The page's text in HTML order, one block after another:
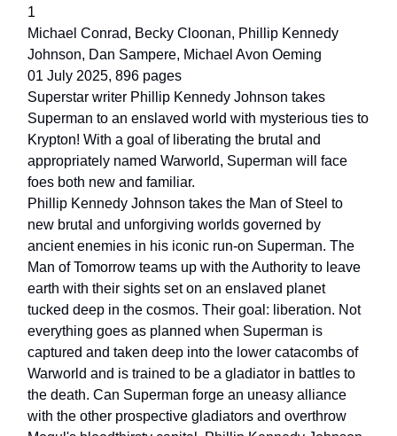
1
Michael Conrad, Becky Cloonan, Phillip Kennedy
Johnson, Dan Sampere, Michael Avon Oeming
01 July 2025, 896 pages
Superstar writer Phillip Kennedy Johnson takes
Superman to an enslaved world with mysterious ties to
Krypton! With a goal of liberating the brutal and
appropriately named Warworld, Superman will face
foes both new and familiar.
Phillip Kennedy Johnson takes the Man of Steel to
new brutal and unforgiving worlds governed by
ancient enemies in his iconic run-on Superman. The
Man of Tomorrow teams up with the Authority to leave
earth with their sights set on an enslaved planet
tucked deep in the cosmos. Their goal: liberation. Not
everything goes as planned when Superman is
captured and taken deep into the lower catacombs of
Warworld and is trained to be a gladiator in battles to
the death. Can Superman forge an uneasy alliance
with the other prospective gladiators and overthrow